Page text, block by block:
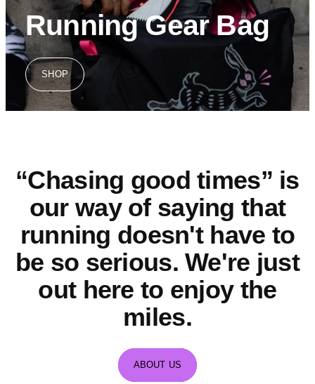
Running Gear Bag
SHOP
“Chasing good times” is
our way of saying that
running doesn't have to
be so serious. We're just
out here to enjoy the
miles.
ABOUT US